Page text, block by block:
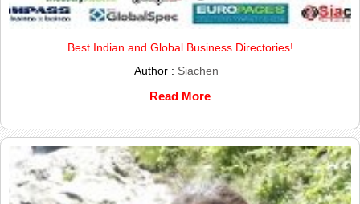
Best Indian and Global Business Directories!
Author : Siachen
Read More